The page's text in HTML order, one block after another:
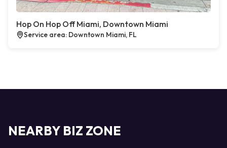
Hop On Hop Off Miami, Downtown Miami
Service area: Downtown Miami, FL
NEARBY BIZ ZONE